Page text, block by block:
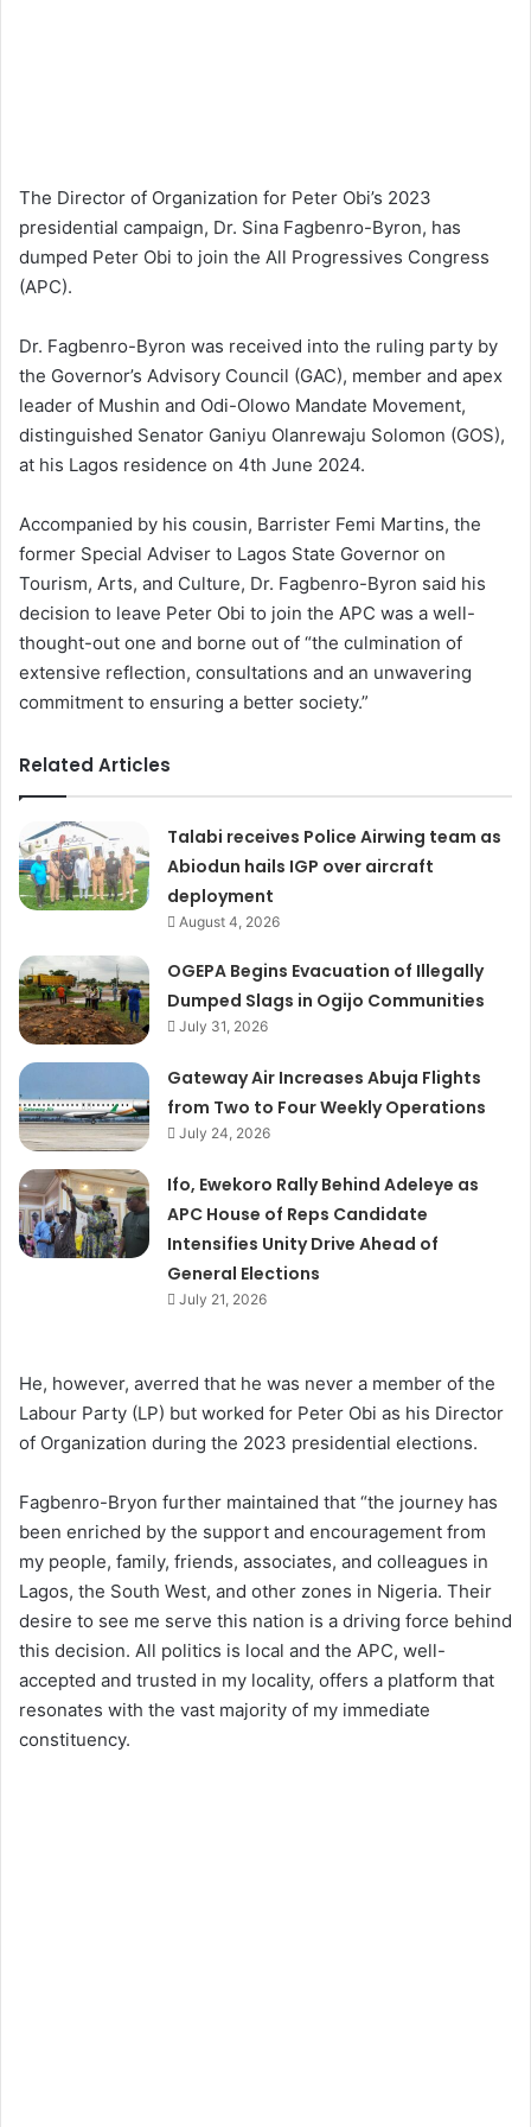
The Director of Organization for Peter Obi’s 2023
presidential campaign, Dr. Sina Fagbenro-Byron, has
dumped Peter Obi to join the All Progressives Congress
(APC).
Dr. Fagbenro-Byron was received into the ruling party by
the Governor’s Advisory Council (GAC), member and apex
leader of Mushin and Odi-Olowo Mandate Movement,
distinguished Senator Ganiyu Olanrewaju Solomon (GOS),
at his Lagos residence on 4th June 2024.
Accompanied by his cousin, Barrister Femi Martins, the
former Special Adviser to Lagos State Governor on
Tourism, Arts, and Culture, Dr. Fagbenro-Byron said his
decision to leave Peter Obi to join the APC was a well-
thought-out one and borne out of “the culmination of
extensive reflection, consultations and an unwavering
commitment to ensuring a better society.”
Related Articles
Talabi receives Police Airwing team as
Abiodun hails IGP over aircraft
deployment
August 4, 2026
OGEPA Begins Evacuation of Illegally
Dumped Slags in Ogijo Communities
July 31, 2026
Gateway Air Increases Abuja Flights
from Two to Four Weekly Operations
July 24, 2026
Ifo, Ewekoro Rally Behind Adeleye as
APC House of Reps Candidate
Intensifies Unity Drive Ahead of
General Elections
July 21, 2026
He, however, averred that he was never a member of the
Labour Party (LP) but worked for Peter Obi as his Director
of Organization during the 2023 presidential elections.
Fagbenro-Bryon further maintained that “the journey has
been enriched by the support and encouragement from
my people, family, friends, associates, and colleagues in
Lagos, the South West, and other zones in Nigeria. Their
desire to see me serve this nation is a driving force behind
this decision. All politics is local and the APC, well-
accepted and trusted in my locality, offers a platform that
resonates with the vast majority of my immediate
constituency.